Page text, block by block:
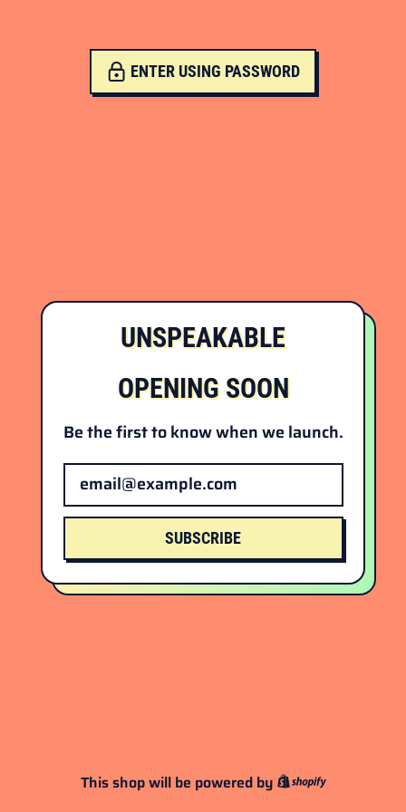
ENTER USING PASSWORD
UNSPEAKABLE
OPENING SOON
Be the first to know when we launch.
Email Address
SUBSCRIBE
This shop will be powered by
Shopify